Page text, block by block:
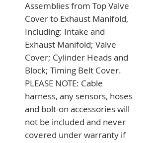
Assemblies from Top Valve
Cover to Exhaust Manifold,
Including: Intake and
Exhaust Manifold; Valve
Cover; Cylinder Heads and
Block; Timing Belt Cover.
PLEASE NOTE: Cable
harness, any sensors, hoses
and bolt-on accessories will
not be included and never
covered under warranty if